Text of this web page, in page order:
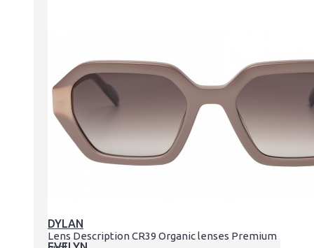
DYLAN
Lens Description CR39 Organic lenses Premium